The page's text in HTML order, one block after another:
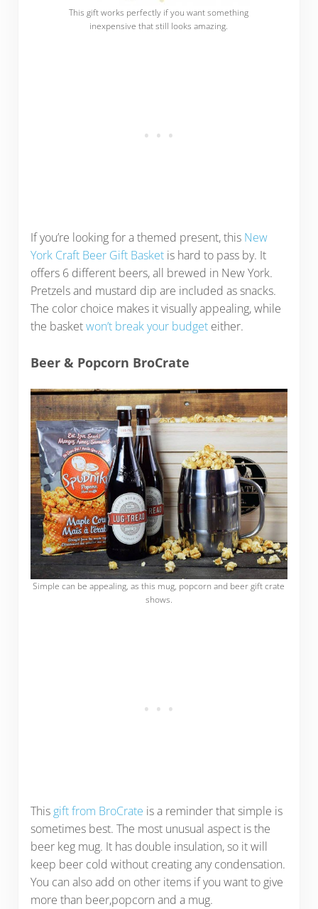
This gift works perfectly if you want something
inexpensive that still looks amazing.
If you’re looking for a themed present, this New
York Craft Beer Gift Basketis hard to pass by. It
offers 6 different beers, all brewed in New York.
Pretzels and mustard dip are included as snacks.
The color choice makes it visually appealing, while
the basketwon’t break your budgeteither.
Beer & Popcorn BroCrate
Simple can be appealing, as this mug, popcorn and beer gift crate
shows.
This gift from BroCrate is a reminder that simple is
sometimes best. The most unusual aspect is the
beer keg mug. It has double insulation, so it will
keep beer cold without creating any condensation.
You can also add on other items if you want to give
more than beer,popcorn and a mug.